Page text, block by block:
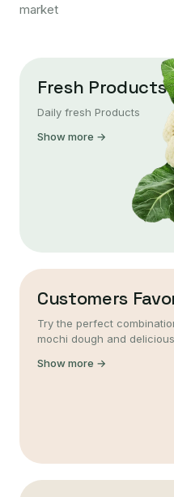
market
Fresh Products
Daily fresh Products
Show more →
Customers
Try the perfect
mochi dough and
Show more →